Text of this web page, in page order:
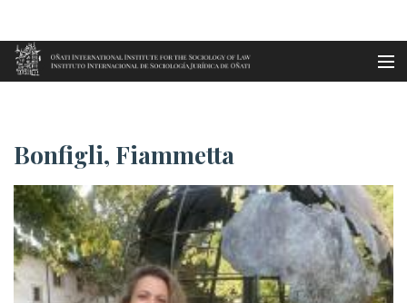
Aller au contenu principal
en
fr
Accueil Bonfigli, Fiammetta
Bonfigli, Fiammetta